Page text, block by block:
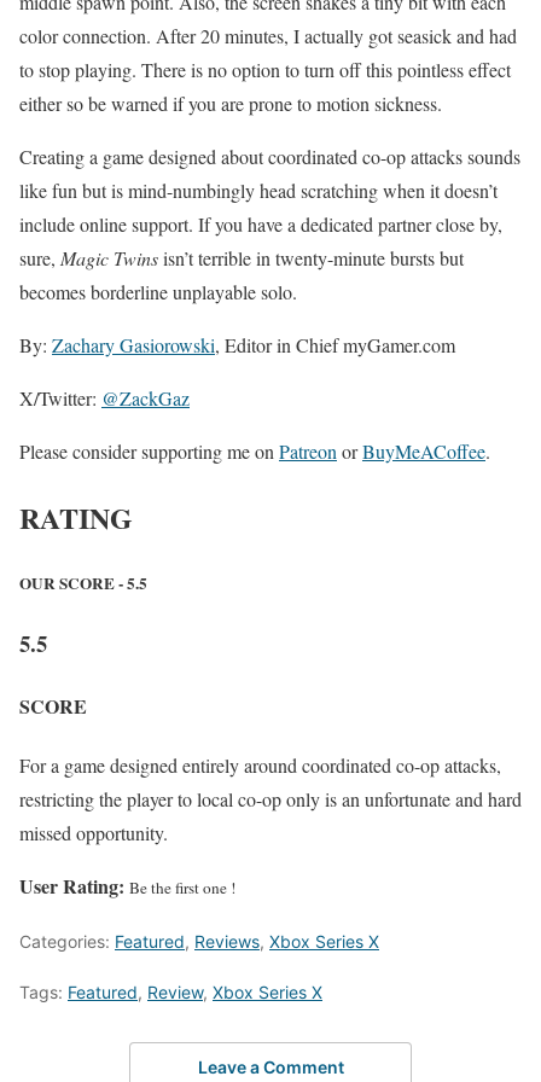
color connection. After 20 minutes, I actually got seasick and had
to stop playing. There is no option to turn off this pointless effect
either so be warned if you are prone to motion sickness.
Creating a game designed about coordinated co-op attacks sounds
like fun but is mind-numbingly head scratching when it doesn’t
include online support. If you have a dedicated partner close by,
sure, Magic Twinsisn’t terrible in twenty-minute bursts but
becomes borderline unplayable solo.
By: Zachary Gasiorowski, Editor in Chief myGamer.com
X/Twitter: @ZackGaz
Please consider supporting me on Patreon orBuyMeACoffee.
RATING
OUR SCORE - 5.5
5.5
SCORE
For a game designed entirely around coordinated co-op attacks,
restricting the player to local co-op only is an unfortunate and hard
missed opportunity.
User Rating: Be the first one !
Categories: Featured, Reviews, Xbox Series X
Tags: Featured, Review, Xbox Series X
Leave a Comment